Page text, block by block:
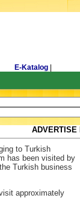
E-Katalog
ADVERTISE
to Turkish
has been visited by
Turkish business
approximately